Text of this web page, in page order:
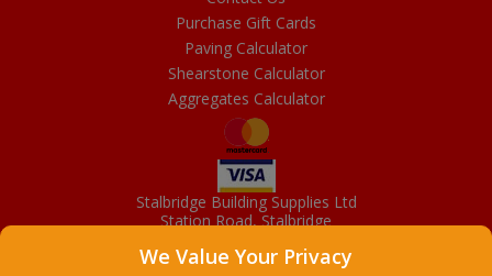
Purchase Gift Cards
Paving Calculator
Shearstone Calculator
Aggregates Calculator
Stalbridge Building Supplies Ltd
Station Road, Stalbridge
01963 363372
We Value Your Privacy